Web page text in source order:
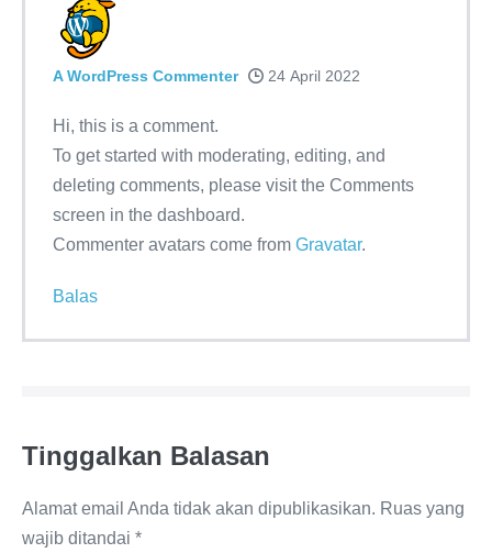
A WordPress Commenter 24 April 2022
Hi, this is a comment.
To get started with moderating, editing, and
deleting comments, please visit the Comments
screen in the dashboard.
Commenter avatars come from Gravatar.
Balas
Tinggalkan Balasan
Alamat email Anda tidak akan dipublikasikan. Ruas yang
wajib ditandai *